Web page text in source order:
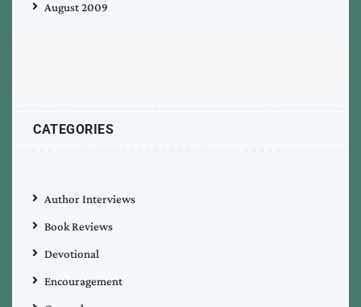
August 2009
CATEGORIES
Author Interviews
Book Reviews
Devotional
Encouragement